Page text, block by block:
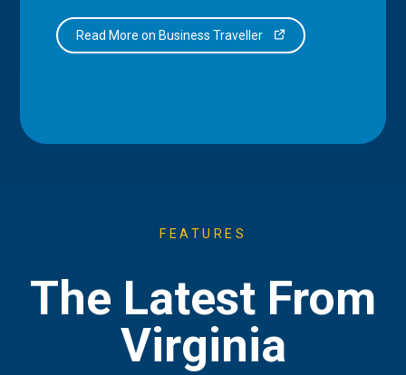
Read More on Business Traveller
FEATURES
The Latest From
Virginia